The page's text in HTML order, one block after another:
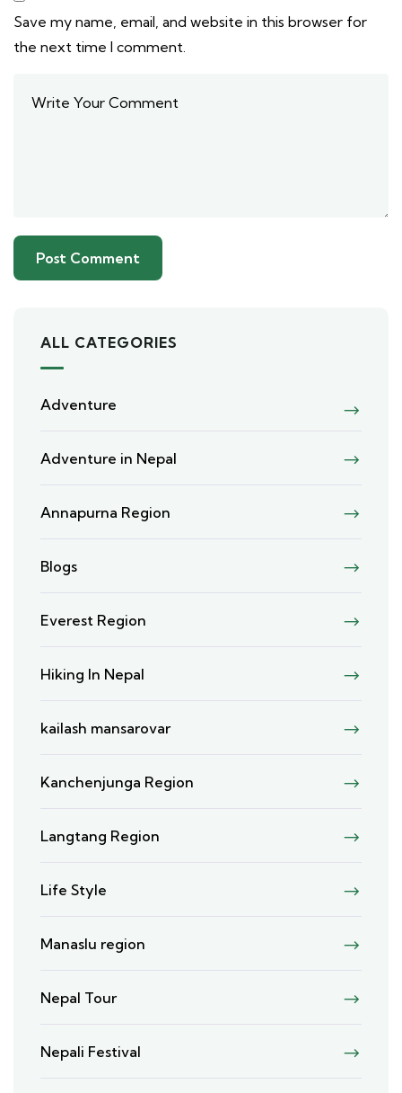
Save my name, email, and website in this browser for
the next time I comment.
ALL CATEGORIES
Adventure
Adventure in Nepal
Annapurna Region
Blogs
Everest Region
Hiking In Nepal
kailash mansarovar
Kanchenjunga Region
Langtang Region
Life Style
Manaslu region
Nepal Tour
Nepali Festival